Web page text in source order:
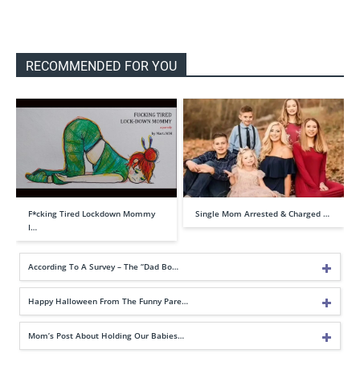
RECOMMENDED FOR YOU
F*cking Tired Lockdown Mommy
I…
Single Mom Arrested & Charged …
According To A Survey – The “Dad Bo…
Happy Halloween From The Funny Pare…
Mom’s Post About Holding Our Babies…